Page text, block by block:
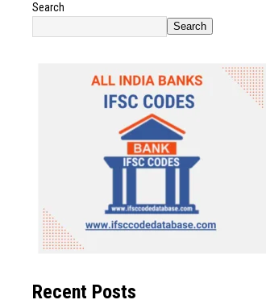
Search
Search
Recent Posts